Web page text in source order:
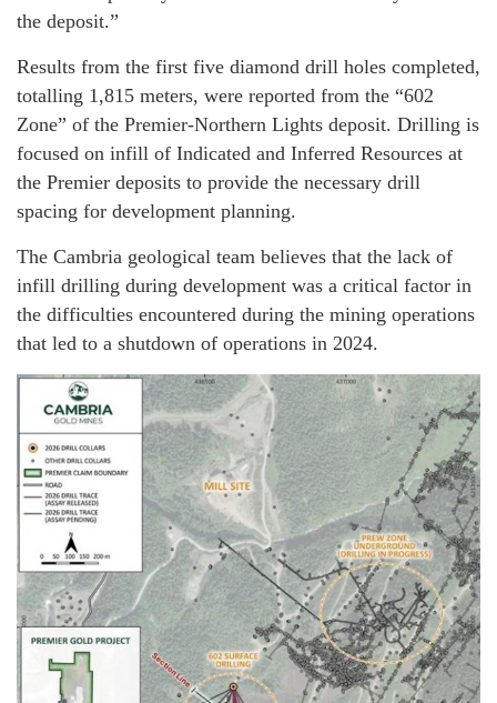
the deposit.”
Results from the first five diamond drill holes completed,
totalling 1,815 meters, were reported from the “602
Zone” of the Premier-Northern Lights deposit. Drilling is
focused on infill of Indicated and Inferred Resources at
the Premier deposits to provide the necessary drill
spacing for development planning.
The Cambria geological team believes that the lack of
infill drilling during development was a critical factor in
the difficulties encountered during the mining operations
that led to a shutdown of operations in 2024.